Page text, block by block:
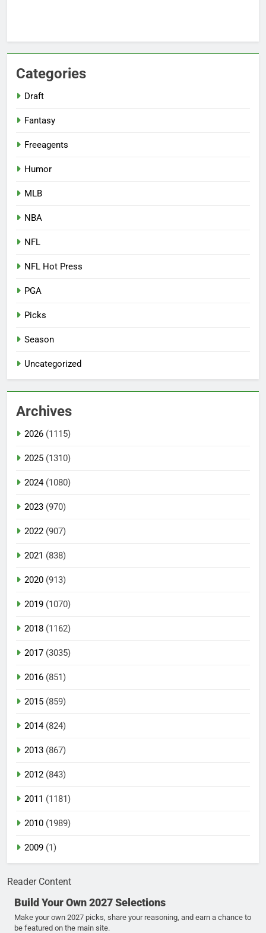
Categories
Draft
Fantasy
Freeagents
Humor
MLB
NBA
NFL
NFL Hot Press
PGA
Picks
Season
Uncategorized
Archives
2026 (1115)
2025 (1310)
2024(1080)
2023 (970)
2022 (907)
2021 (838)
2020 (913)
2019 (1070)
2018 (1162)
2017 (3035)
2016 (851)
2015 (859)
2014(824)
2013 (867)
2012 (843)
2011 (1181)
2010 (1989)
2009 (1)
Reader Content
Build Your Own 2027 Selections
Make your own 2027 picks, share your reasoning, and earn a chance to
be featured on the main site.